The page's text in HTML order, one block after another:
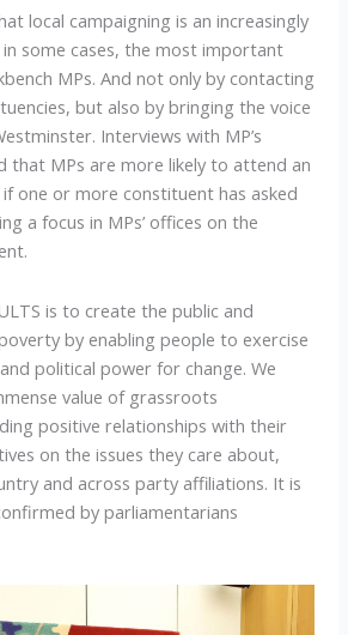
local campaigning is an increasingly
some cases, the most important
MPs. And not only by contacting
but also by bringing the voice
Interviews with MP’s
that MPs are more likely to attend an
one or more constituent has asked
a focus in MPs’ offices on the
is to create the public and
by enabling people to exercise
political power for change. We
value of grassroots
positive relationships with their
on the issues they care about,
and across party affiliations. It is
by parliamentarians